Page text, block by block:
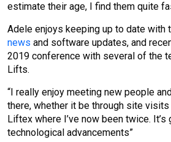
estimate their age, I find them quite
Adele enjoys keeping up to date with
news and software updates, and
2019 conference with several of the
Lifts.
“I really enjoy meeting new people
there, whether it be through site
Liftex where I’ve now been twice.
technological advancements”